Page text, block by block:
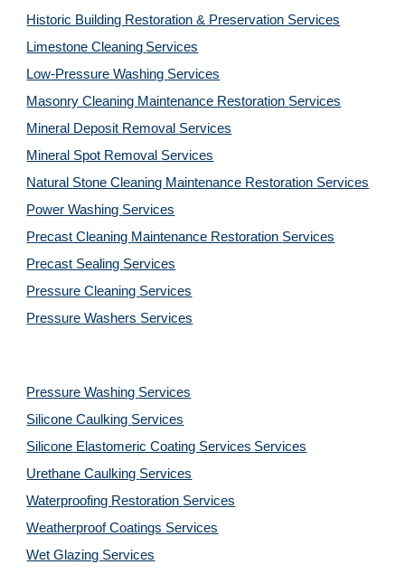
Historic Building Restoration & Preservation Services
Limestone Cleaning Services
Low-Pressure Washing Services
Masonry Cleaning Maintenance Restoration Services
Mineral Deposit Removal Services
Mineral Spot Removal Services
Natural Stone Cleaning Maintenance Restoration Services
Power Washing Services
Precast Cleaning Maintenance Restoration Services
Precast Sealing Services
Pressure Cleaning Services
Pressure Washers Services
Pressure Washing Services
Silicone Caulking Services
Silicone Elastomeric Coating Services Services
Urethane Caulking Services
Waterproofing Restoration Services
Weatherproof Coatings Services
Wet Glazing Services